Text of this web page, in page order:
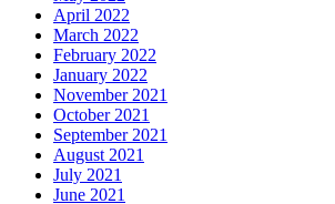
April 2022
March 2022
February 2022
January 2022
November 2021
October 2021
September 2021
August 2021
July 2021
June 2021